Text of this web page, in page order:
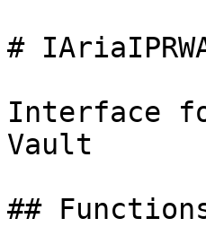
#
Interface
Vault
##